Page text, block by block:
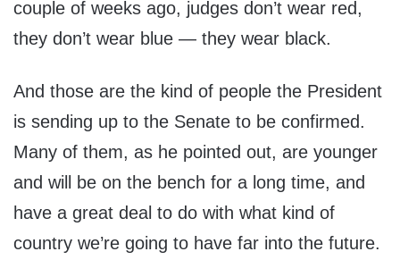
couple of weeks ago, judges don’t wear red,
they don’t wear blue — they wear black.
And those are the kind of people the President
is sending up to the Senate to be confirmed.
Many of them, as he pointed out, are younger
and will be on the bench for a long time, and
have a great deal to do with what kind of
country we’re going to have far into the future.